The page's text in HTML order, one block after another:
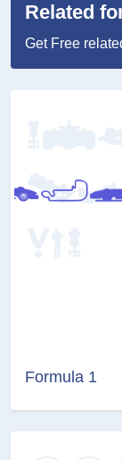
Related
Get Free
Formula 1